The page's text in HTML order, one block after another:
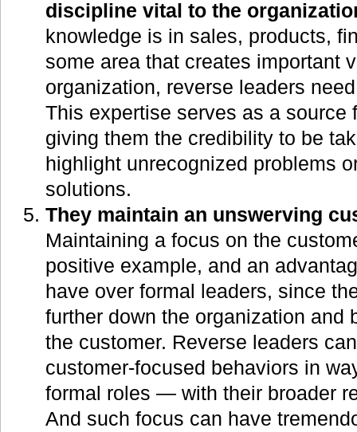
discipline vital to the
knowledge is in sales, products,
some area that creates important
organization, reverse leaders
This expertise serves as a source
giving them the credibility to be
highlight unrecognized problems
solutions.
They maintain an unswerving
Maintaining a focus on the
positive example, and an
have over formal leaders, since
further down the organization and
the customer. Reverse leaders
customer-focused behaviors in
formal roles — with their broader
And such focus can have